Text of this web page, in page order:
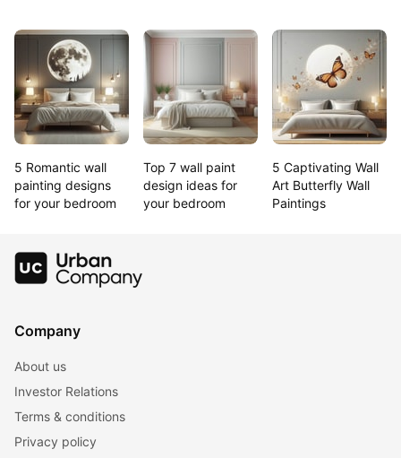
5 Romantic wall
painting designs
for your bedroom
Top 7 wall paint
design ideas for
your bedroom
5 Captivating Wall
Art Butterfly Wall
Paintings
Company
About us
Investor Relations
Terms & conditions
Privacy policy